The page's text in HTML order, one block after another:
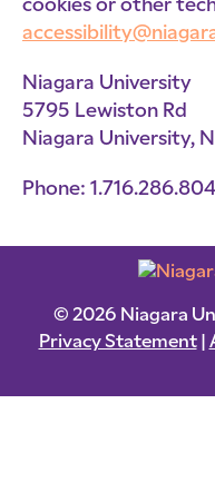
cookies or other
Niagara University
5795 Lewiston Rd
Niagara University,
Phone:
© 2026 Niagara
Privacy Statement|